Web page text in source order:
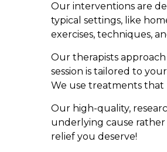
Our interventions are
typical settings, like
exercises, techniques,
Our therapists
session is tailored to
We use treatments that
Our high-quality,
underlying cause
relief you deserve!